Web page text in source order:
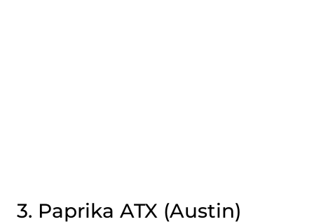
3. Paprika ATX (Austin)